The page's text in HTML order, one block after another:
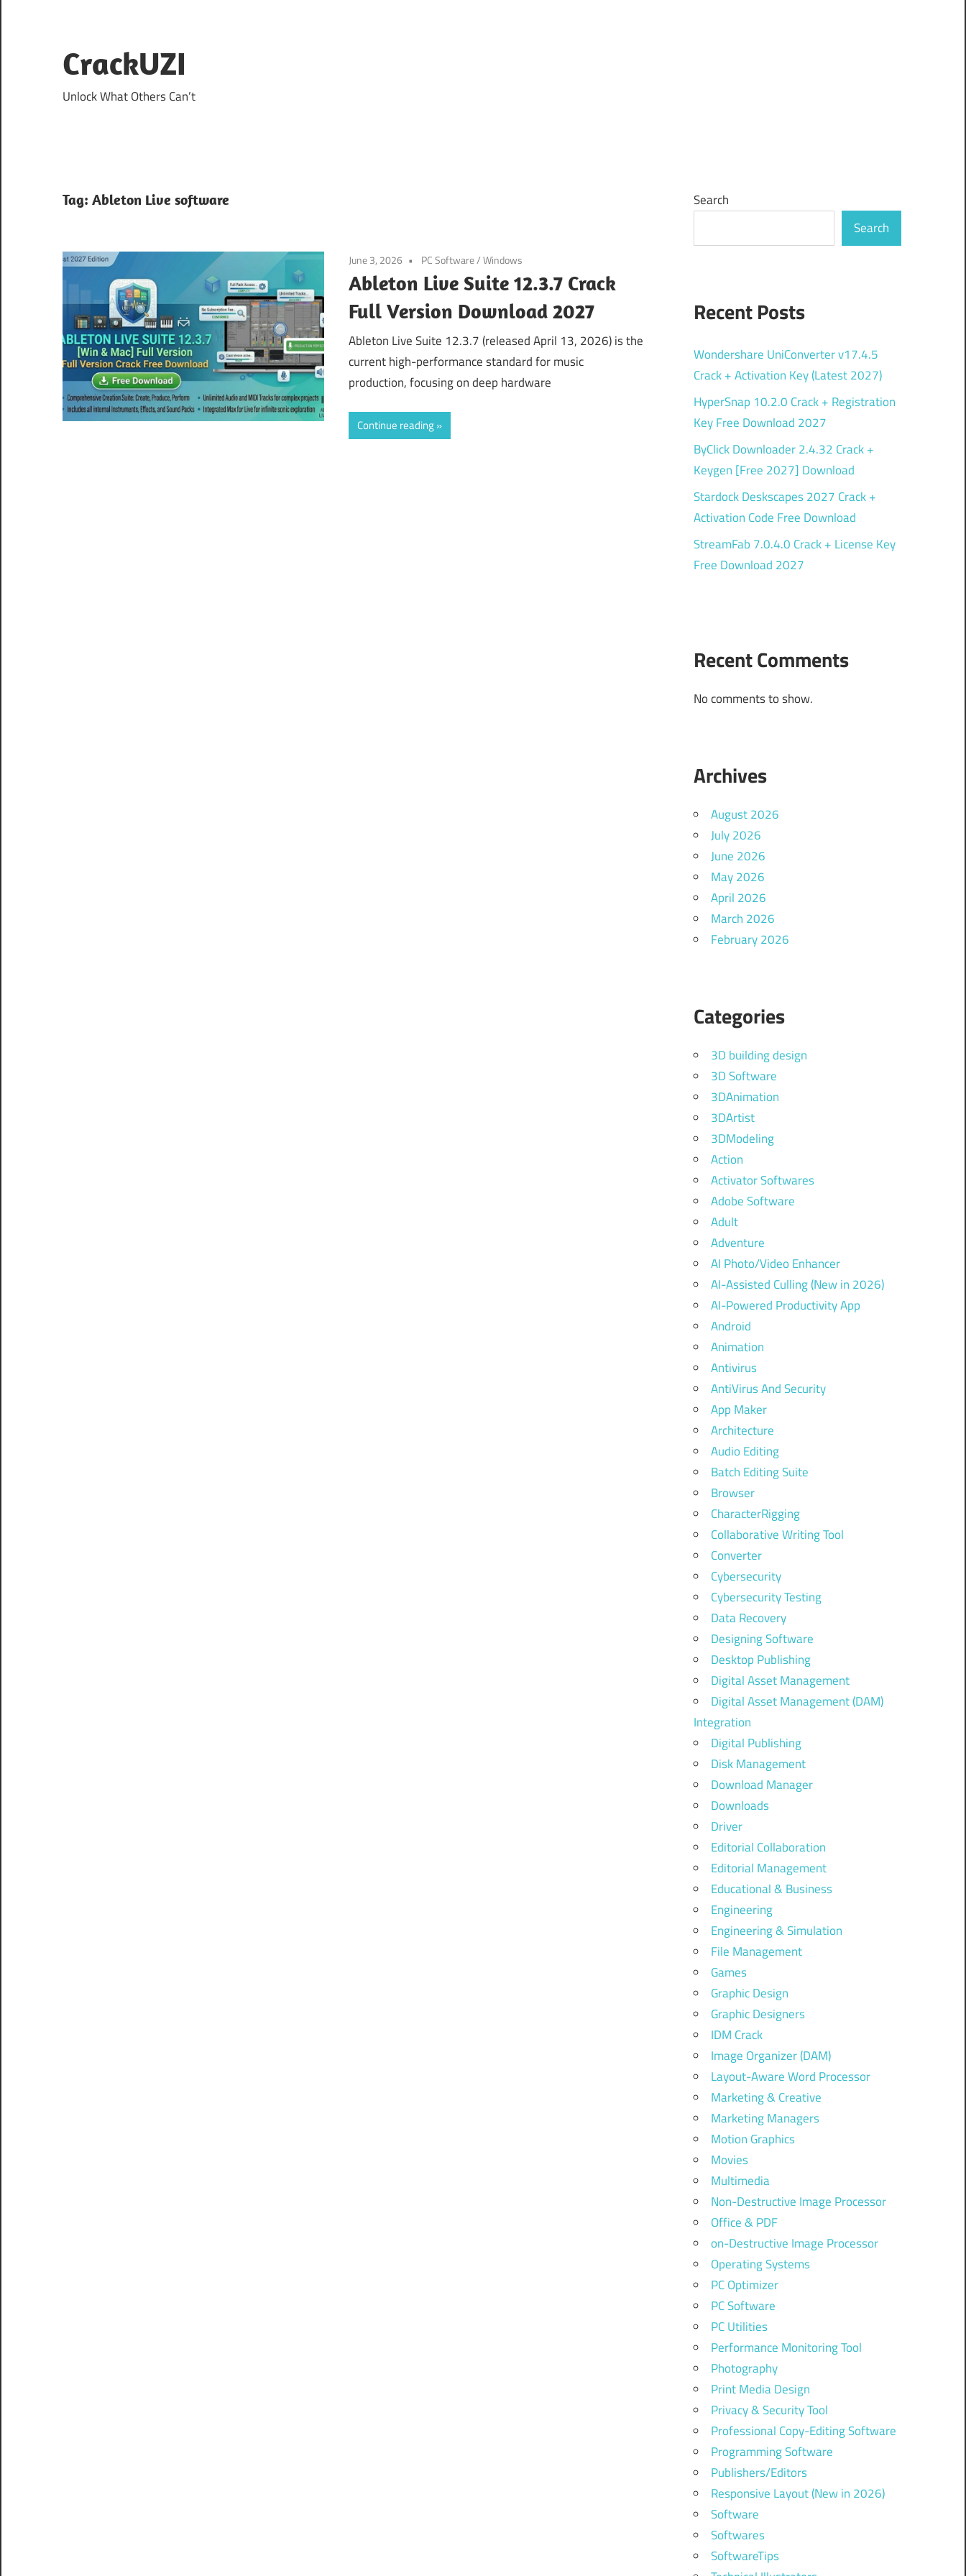
content
CrackUZI
Unlock What Others Can’t
Tag: Ableton Live software
June 3, 2026 PC Software/Windows
Ableton Live Suite 12.3.7 Crack
Full Version Download 2027
Ableton Live Suite 12.3.7 (released April 13, 2026) is the
current high-performance standard for music
production, focusing on deep hardware
Continue reading
Search
Search
Recent Posts
Wondershare UniConverter v17.4.5
Crack + Activation Key (Latest 2027)
HyperSnap 10.2.0 Crack + Registration
Key Free Download 2027
ByClick Downloader 2.4.32 Crack +
Keygen [Free 2027] Download
Stardock Deskscapes 2027 Crack +
Activation Code Free Download
StreamFab 7.0.4.0 Crack + License Key
Free Download 2027
Recent Comments
No comments to show.
Archives
August 2026
July 2026
June 2026
May 2026
April 2026
March 2026
February 2026
Categories
3D building design
3D Software
3DAnimation
3DArtist
3DModeling
Action
Activator Softwares
Adobe Software
Adult
Adventure
AI Photo/Video Enhancer
AI-Assisted Culling (New in 2026)
AI-Powered Productivity App
Android
Animation
Antivirus
AntiVirus And Security
App Maker
Architecture
Audio Editing
Batch Editing Suite
Browser
CharacterRigging
Collaborative Writing Tool
Converter
Cybersecurity
Cybersecurity Testing
Data Recovery
Designing Software
Desktop Publishing
Digital Asset Management
Digital Asset Management (DAM)
Integration
Digital Publishing
Disk Management
Download Manager
Downloads
Driver
Editorial Collaboration
Editorial Management
Educational & Business
Engineering
Engineering & Simulation
File Management
Games
Graphic Design
Graphic Designers
IDM Crack
Image Organizer (DAM)
Layout-Aware Word Processor
Marketing & Creative
Marketing Managers
Motion Graphics
Movies
Multimedia
Non-Destructive Image Processor
Office & PDF
on-Destructive Image Processor
Operating Systems
PC Optimizer
PC Software
PC Utilities
Performance Monitoring Tool
Photography
Print Media Design
Privacy & Security Tool
Professional Copy-Editing Software
Programming Software
Publishers/Editors
Responsive Layout (New in 2026)
Software
Softwares
SoftwareTips